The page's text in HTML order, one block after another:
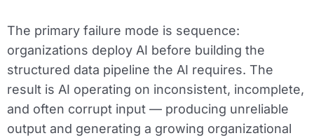
The primary failure mode is sequence:
organizations deploy AI before building the
structured data pipeline the AI requires. The
result is AI operating on inconsistent, incomplete,
and often corrupt input — producing unreliable
output and generating a growing organizational